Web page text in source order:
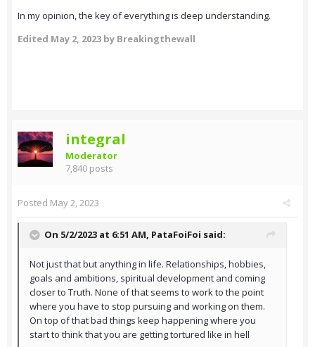
In my opinion, the key of everything is deep understanding.
Edited May 2, 2023 by Breakingthewall
integral
Moderator
7,840 posts
Posted May 2, 2023
On 5/2/2023 at 6:51 AM, PataFoiFoi said:
Not just that but anything in life. Relationships, hobbies,
goals and ambitions, spiritual development and coming
closer to Truth. None of that seems to work to the point
where you have to stop pursuing and working on them.
On top of that bad things keep happening where you
start to think that you are getting tortured like in hell